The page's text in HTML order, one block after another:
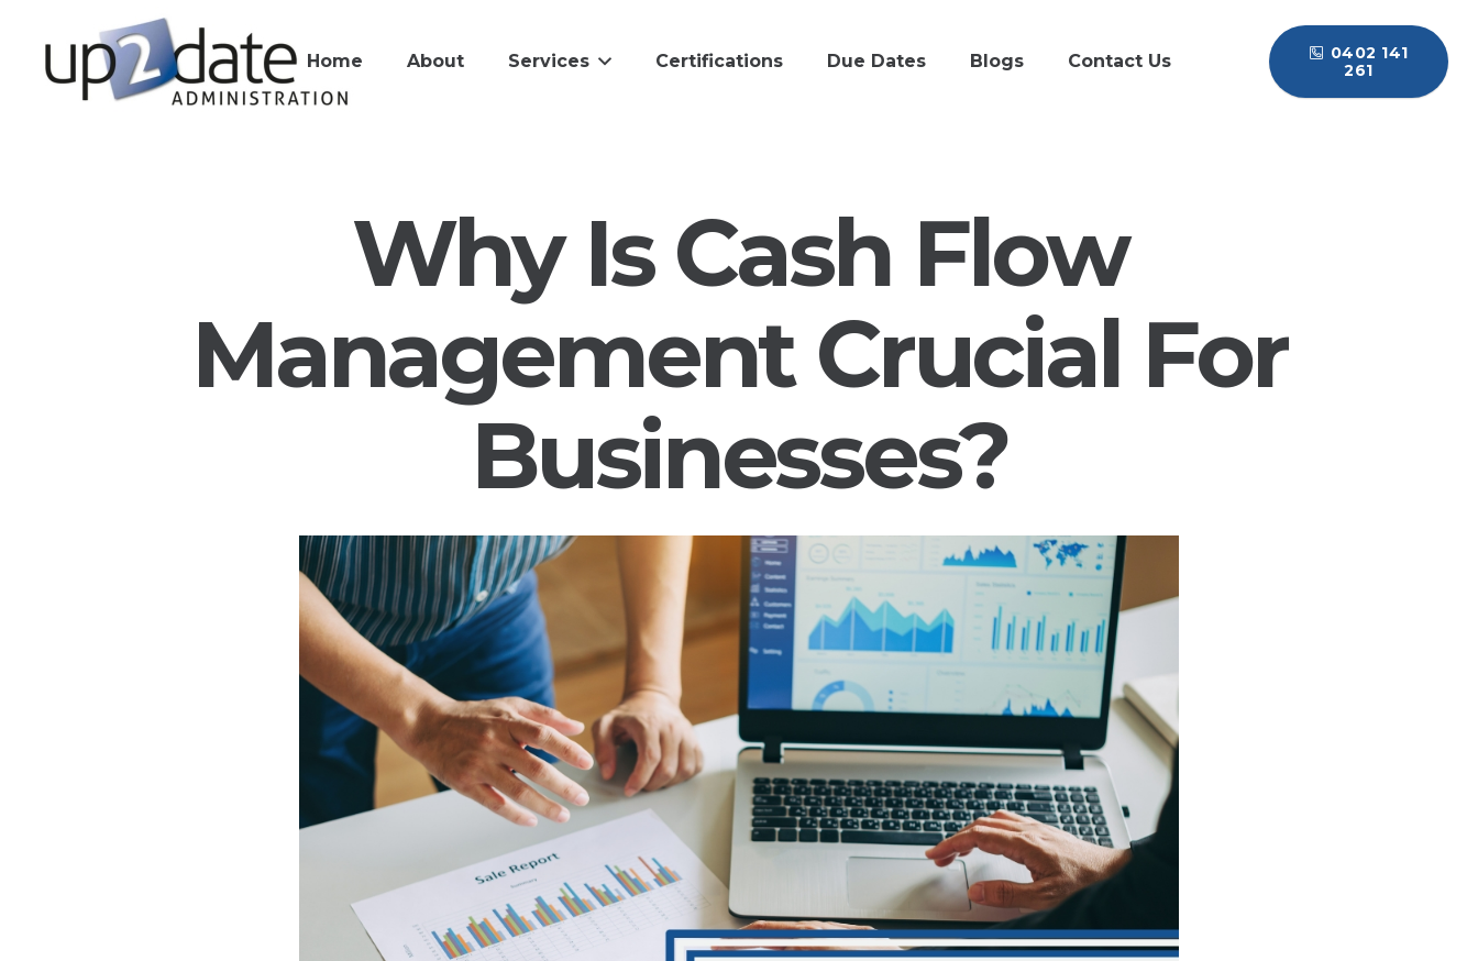
Home About Services Certifications Due Dates Blogs Contact Us
0402 141
261
Why Is Cash Flow
Management Crucial For
Businesses?